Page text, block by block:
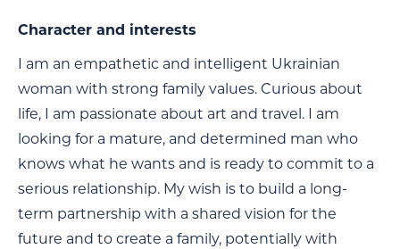
Character and interests
I am an empathetic and intelligent Ukrainian
woman with strong family values. Curious about
life, I am passionate about art and travel. I am
looking for a mature, and determined man who
knows what he wants and is ready to commit to a
serious relationship. My wish is to build a long-
term partnership with a shared vision for the
future and to create a family, potentially with